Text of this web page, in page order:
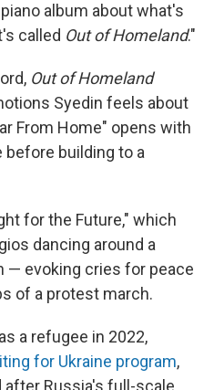
album about what's
called Out of Homeland."
Out of Homeland
Syedin feels about
From Home" opens with
before building to a
for the Future," which
dancing around a
— evoking cries for peace
of a protest march.
a refugee in 2022,
for Ukraine program,
Russia's full-scale